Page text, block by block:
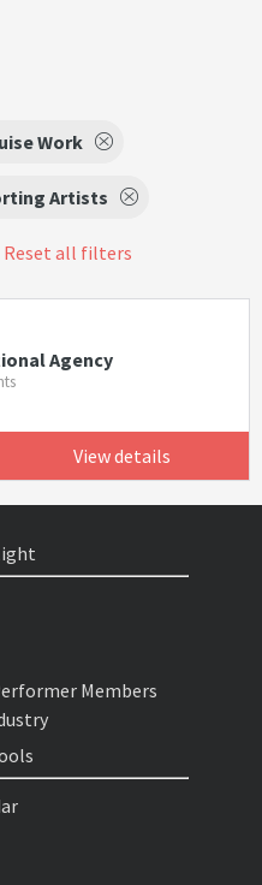
Work
Artists
Reset all filters
Agency
View details
Members